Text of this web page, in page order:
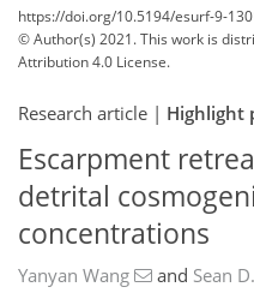
https://doi.org/10.5194/esurf-9-
© Author(s) 2021. This work is
Attribution 4.0 License.
Research article | Highlight
Escarpment
detrital
concentrations
Yanyan Wang and Sean